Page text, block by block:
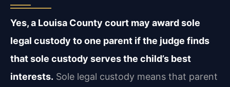
Yes, a Louisa County court may award sole
legal custody to one parent if the judge finds
that sole custody serves the child’s best
interests. Sole legal custody means that parent